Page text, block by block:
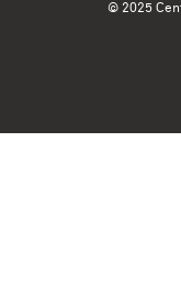
© 2025